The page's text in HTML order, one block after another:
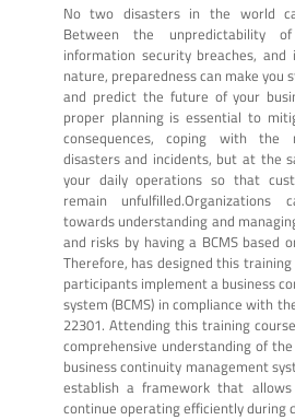
No two disasters in the world
Between the unpredictability
information security breaches,
nature, preparedness can make you
and predict the future of your
proper planning is essential to
consequences, coping with the
disasters and incidents, but at the
your daily operations so that
remain unfulfilled.Organizations
towards understanding and
and risks by having a BCMS based
Therefore, has designed this
participants implement a business
system (BCMS) in compliance with
22301. Attending this training
comprehensive understanding of
business continuity management
establish a framework that
continue operating efficiently during